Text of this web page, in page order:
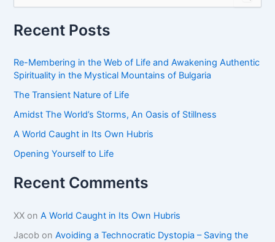
r
c
f
o
Recent Posts
Re-Membering in the Web of Life and Awakening Authentic
Spirituality in the Mystical Mountains of Bulgaria
The Transient Nature of Life
Amidst The World’s Storms, An Oasis of Stillness
A World Caught in Its Own Hubris
Opening Yourself to Life
Recent Comments
XX onA World Caught in Its Own Hubris
Jacob onAvoiding a Technocratic Dystopia – Saving the